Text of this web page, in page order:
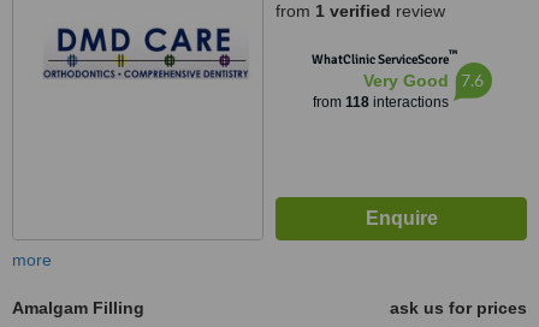
from 1 verified review
WhatClinic ServiceScore™
Very Good
from 118interactions
7.6
more
Amalgam Filling
ask us for prices